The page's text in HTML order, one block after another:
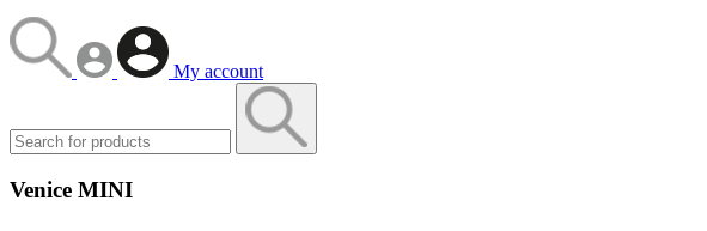
My account
Venice MINI